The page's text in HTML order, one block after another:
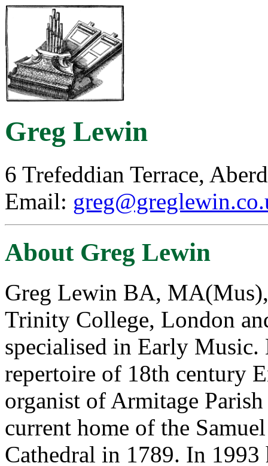
Greg Lewin
6 Trefeddian Terrace,
Email:
About Greg Lewin
Greg Lewin BA,
Trinity College, London
specialised in Early Music.
repertoire of 18th century
organist of Armitage
current home of the
Cathedral in 1789. In